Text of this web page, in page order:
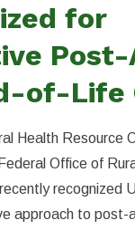
for
of-Life
Health Resource
Office of
recognized
approach to post-